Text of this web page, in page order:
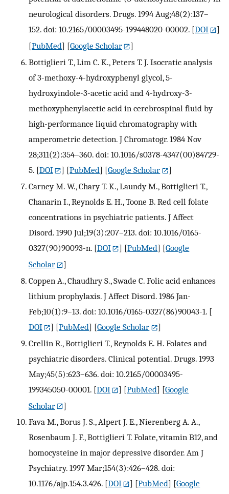
neurological disorders. Drugs. 1994 Aug;48(2):137–
152. doi: 10.2165/00003495-199448020-00002. [DOI
]
[PubMed] [Google Scholar
]
Bottiglieri T., Lim C. K., Peters T. J. Isocratic analysis
of 3-methoxy-4-hydroxyphenyl glycol, 5-
hydroxyindole-3-acetic acid and 4-hydroxy-3-
methoxyphenylacetic acid in cerebrospinal fluid by
high-performance liquid chromatography with
amperometric detection. J Chromatogr. 1984 Nov
28;311(2):354–360. doi: 10.1016/s0378-4347(00)84729-
5. [DOI ] [PubMed] [Google Scholar
]
Carney M. W., Chary T. K., Laundy M., Bottiglieri T.,
Chanarin I., Reynolds E. H., Toone B. Red cell folate
concentrations in psychiatric patients. J Affect
Disord. 1990 Jul;19(3):207–213. doi: 10.1016/0165-
0327(90)90093-n. [DOI ] [PubMed] [Google
Scholar
]
Coppen A., Chaudhry S., Swade C. Folic acid enhances
lithium prophylaxis. J Affect Disord. 1986 Jan-
Feb;10(1):9–13. doi: 10.1016/0165-0327(86)90043-1. [
DOI
] [PubMed] [Google Scholar
]
Crellin R., Bottiglieri T., Reynolds E. H. Folates and
psychiatric disorders. Clinical potential. Drugs. 1993
May;45(5):623–636. doi: 10.2165/00003495-
199345050-00001. [DOI ] [PubMed] [Google
Scholar
]
Fava M., Borus J. S., Alpert J. E., Nierenberg A. A.,
Rosenbaum J. F., Bottiglieri T. Folate, vitamin B12, and
homocysteine in major depressive disorder. Am J
Psychiatry. 1997 Mar;154(3):426–428. doi:
10.1176/ajp.154.3.426. [DOI ] [PubMed] [Google